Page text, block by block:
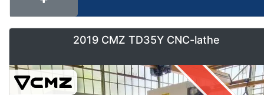
2019 CMZ TD35Y CNC-lathe